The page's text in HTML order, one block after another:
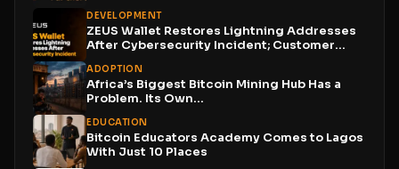
DEVELOPMENT
ZEUS Wallet Restores Lightning Addresses
After Cybersecurity Incident; Customer
ADOPTION
Africa’s Biggest Bitcoin Mining Hub Has a
Problem. Its Own...
EDUCATION
Bitcoin Educators Academy Comes to Lagos
With Just 10 Places